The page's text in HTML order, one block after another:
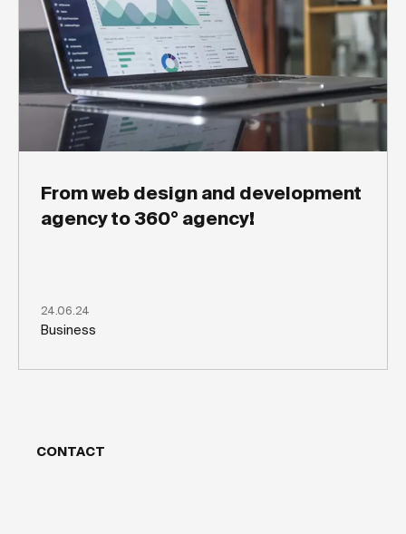
From web design and development
agency to 360° agency!
24.06.24
Business
CONTACT